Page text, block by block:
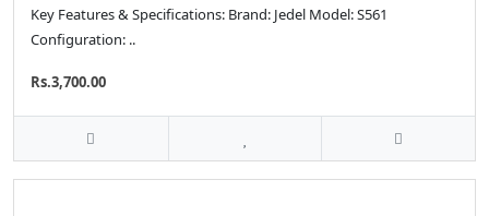
Key Features & Specifications: Brand: Jedel Model: S561
Configuration: ..
Rs.3,700.00